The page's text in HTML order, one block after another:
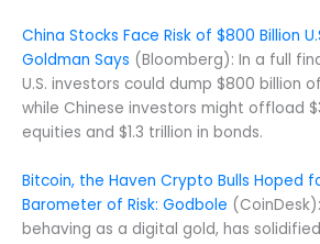
China Stocks Face Risk of $800 Billion
Goldman Says (Bloomberg): In a full
U.S. investors could dump $800 billion
while Chinese investors might offload
equities and $1.3 trillion in bonds.
Bitcoin, the Haven Crypto Bulls Hoped
Barometer of Risk: Godbole
behaving as a digital gold, has